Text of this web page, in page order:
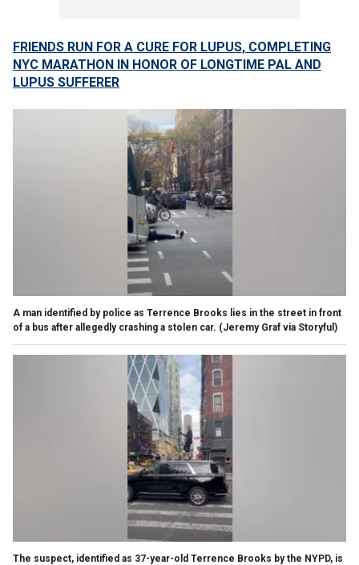
FRIENDS RUN FOR A CURE FOR LUPUS, COMPLETING
NYC MARATHON IN HONOR OF LONGTIME PAL AND
LUPUS SUFFERER
A man identified by police as Terrence Brooks lies in the street in front
of a bus after allegedly crashing a stolen car. (Jeremy Graf via Storyful)
The suspect, identified as 37-year-old Terrence Brooks by the NYPD, is